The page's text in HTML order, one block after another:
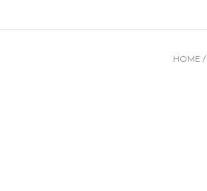
HOME /